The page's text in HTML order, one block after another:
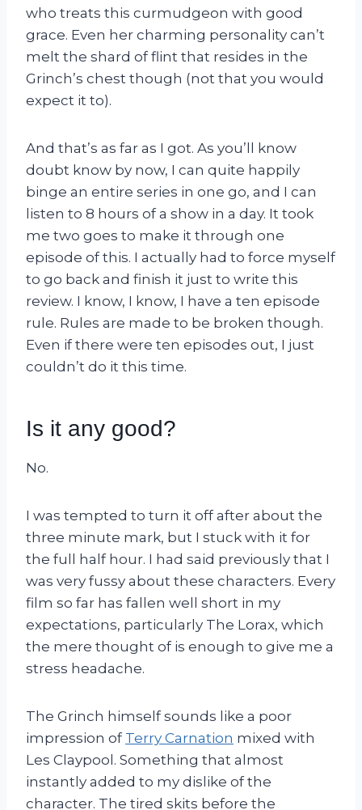
who treats this curmudgeon with good
grace. Even her charming personality can’t
melt the shard of flint that resides in the
Grinch’s chest though (not that you would
expect it to).
And that’s as far as I got. As you’ll know
doubt know by now, I can quite happily
binge an entire series in one go, and I can
listen to 8 hours of a show in a day. It took
me two goes to make it through one
episode of this. I actually had to force myself
to go back and finish it just to write this
review. I know, I know, I have a ten episode
rule. Rules are made to be broken though.
Even if there were ten episodes out, I just
couldn’t do it this time.
Is it any good?
No.
I was tempted to turn it off after about the
three minute mark, but I stuck with it for
the full half hour. I had said previously that I
was very fussy about these characters. Every
film so far has fallen well short in my
expectations, particularly The Lorax, which
the mere thought of is enough to give me a
stress headache.
The Grinch himself sounds like a poor
impression of Terry Carnation mixed with
Les Claypool. Something that almost
instantly added to my dislike of the
character. The tired skits before the